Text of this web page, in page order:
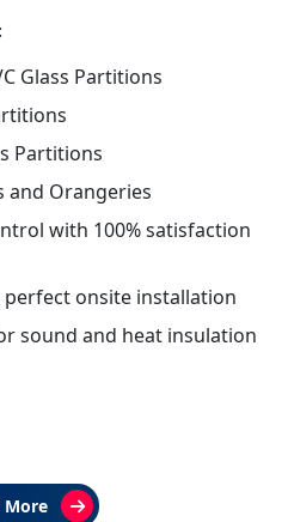
Glass Partitions
Partitions
and Orangeries
with 100% satisfaction
onsite installation
sound and heat insulation
More